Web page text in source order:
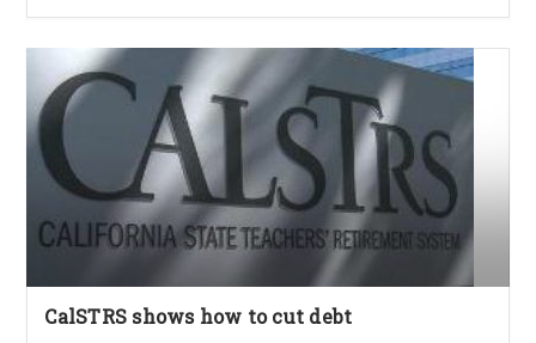
CalSTRS shows how to cut debt